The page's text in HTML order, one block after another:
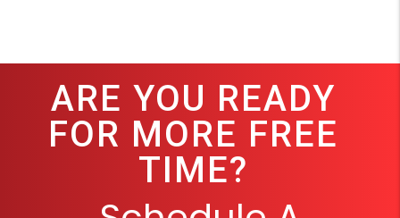
ARE YOU READY
FOR MORE FREE
TIME?